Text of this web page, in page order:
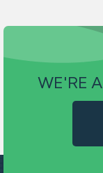
WE'RE